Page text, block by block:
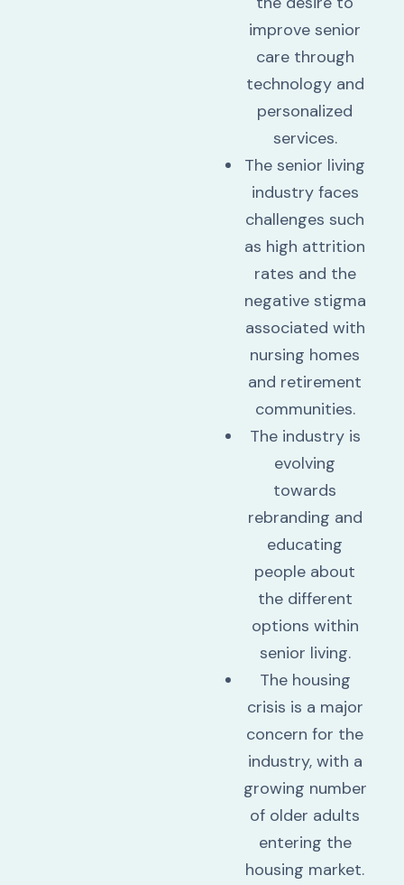
improve senior
care through
technology and
personalized
services.
The senior living
industry faces
challenges such
as high attrition
rates and the
negative stigma
associated with
nursing homes
and retirement
communities.
The industry is
evolving
towards
rebranding and
educating
people about
the different
options within
senior living.
The housing
crisis is a major
concern for the
industry, with a
growing number
of older adults
entering the
housing market.